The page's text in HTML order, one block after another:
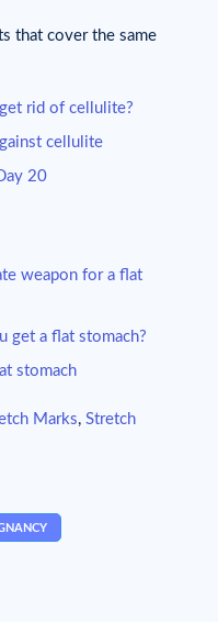
that cover the same
rid of cellulite?
cellulite
20
weapon for a flat
get a flat stomach?
stomach
Marks, Stretch